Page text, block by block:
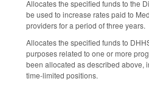
Allocates the specified funds to the
be used to increase rates paid to
providers for a period of three years.
Allocates the specified funds to
purposes related to one or more
been allocated as described above,
time-limited positions.